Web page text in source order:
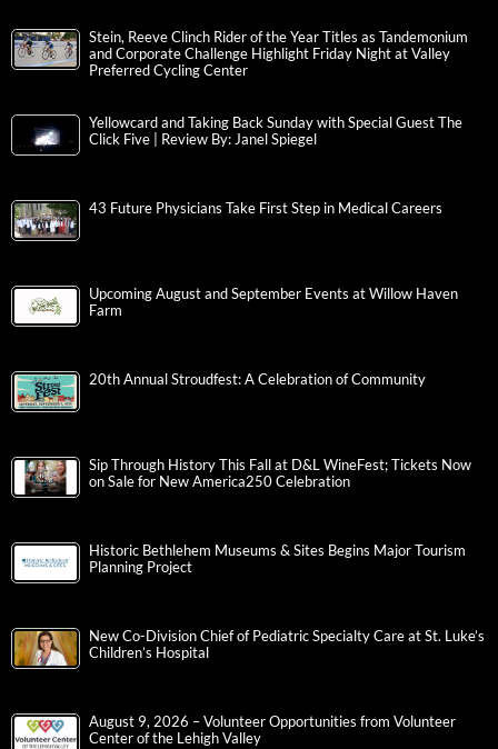
Stein, Reeve Clinch Rider of the Year Titles as Tandemonium
and Corporate Challenge Highlight Friday Night at Valley
Preferred Cycling Center
Yellowcard and Taking Back Sunday with Special Guest The
Click Five | Review By: Janel Spiegel
43 Future Physicians Take First Step in Medical Careers
Upcoming August and September Events at Willow Haven
Farm
20th Annual Stroudfest: A Celebration of Community
Sip Through History This Fall at D&L WineFest; Tickets Now
on Sale for New America250 Celebration
Historic Bethlehem Museums & Sites Begins Major Tourism
Planning Project
New Co-Division Chief of Pediatric Specialty Care at St. Luke’s
Children’s Hospital
August 9, 2026 – Volunteer Opportunities from Volunteer
Center of the Lehigh Valley